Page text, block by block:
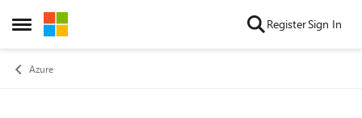
Open Side Menu
Skip to content RegisterSign In
Azure